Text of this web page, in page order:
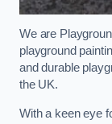
We are
playground
and durable
the UK.
With a keen eye